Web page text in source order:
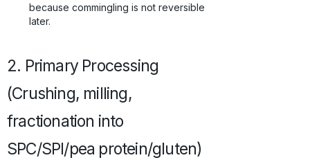
because commingling is not reversible
later.
2. Primary Processing
(Crushing, milling,
fractionation into
SPC/SPI/pea protein/gluten)